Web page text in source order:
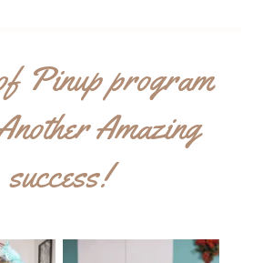
Pinup program
Amazing
success!